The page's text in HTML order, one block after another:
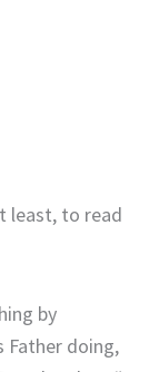
least, to read
by
Father doing,